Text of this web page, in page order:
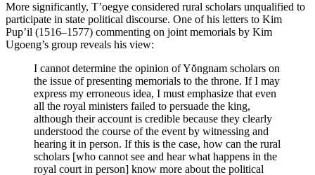
More significantly, T’oegye considered rural scholars unqualified to
participate in state political discourse. One of his letters to Kim
Pup’il (1516–1577) commenting on joint memorials by Kim
Ugoeng’s group reveals his view:
I cannot determine the opinion of Yŏngnam scholars on
the issue of presenting memorials to the throne. If I may
express my erroneous idea, I must emphasize that even
all the royal ministers failed to persuade the king,
although their account is credible because they clearly
understood the course of the event by witnessing and
hearing it in person. If this is the case, how can the rural
scholars [who cannot see and hear what happens in the
royal court in person] know more about the political